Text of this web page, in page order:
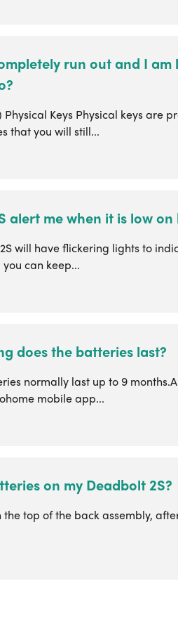
run out and I am
Physical Keys Physical keys are
that you will still...
alert me when it is low
will have flickering lights to
can keep...
does the batteries last?
normally last up to 9
mobile app...
on my Deadbolt 2S?
top of the back assembly,